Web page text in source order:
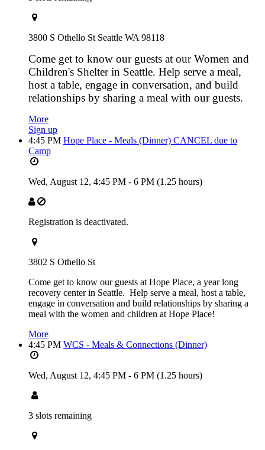
3800 S Othello St Seattle WA 98118
Come get to know our guests at our Women and
Children's Shelter in Seattle. Help serve a meal,
host a table, engage in conversation, and build
relationships by sharing a meal with our guests.
More
Sign up
4:45 PM Hope Place - Meals (Dinner) CANCEL due to
Camp
Wed, August 12, 4:45 PM - 6 PM (1.25 hours)
Registration is deactivated.
3802 S Othello St
Come get to know our guests at Hope Place, a year long
recovery center in Seattle. Help serve a meal, host a table,
engage in conversation and build relationships by sharing a
meal with the women and children at Hope Place!
More
4:45 PM WCS - Meals & Connections (Dinner)
Wed, August 12, 4:45 PM - 6 PM (1.25 hours)
3 slots remaining